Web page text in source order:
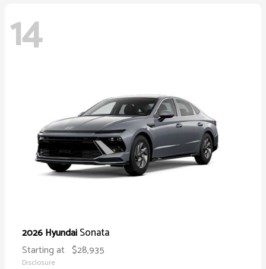
14
2026 HyundaiSonata
Starting at $28,935
Disclosure